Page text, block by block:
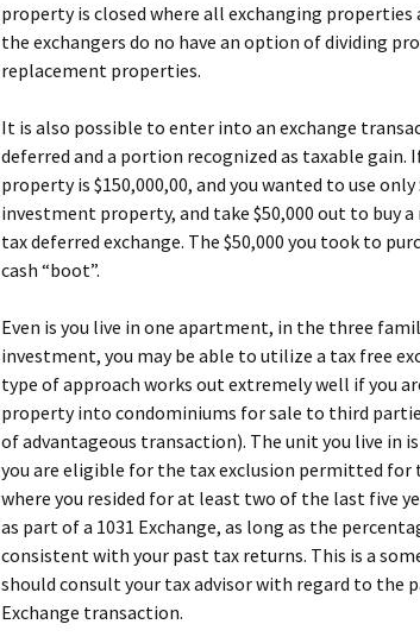
property is closed where all exchanging properties
the exchangers do no have an option of dividing
replacement properties.
It is also possible to enter into an exchange
deferred and a portion recognized as taxable
property is $150,000,00, and you wanted to use
investment property, and take $50,000 out to buy
tax deferred exchange. The $50,000 you took to
cash “boot”.
Even is you live in one apartment, in the three
investment, you may be able to utilize a tax free
type of approach works out extremely well if you
property into condominiums for sale to third
of advantageous transaction). The unit you live in
you are eligible for the tax exclusion permitted for
where you resided for at least two of the last five
as part of a 1031 Exchange, as long as the
consistent with your past tax returns. This is a
should consult your tax advisor with regard to the
Exchange transaction.